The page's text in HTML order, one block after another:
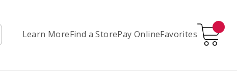
Learn MoreFind a StorePay OnlineFavorites